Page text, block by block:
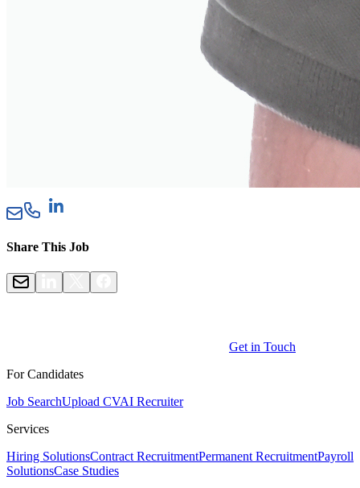
Share This Job
Get in Touch
For Candidates
Job SearchUpload CVAI Recruiter
Services
Hiring SolutionsContract RecruitmentPermanent RecruitmentPayroll
SolutionsCase Studies